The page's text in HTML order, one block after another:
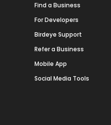
Find a Business
For Developers
Birdeye Support
Refer a Business
Mobile App
Social Media Tools